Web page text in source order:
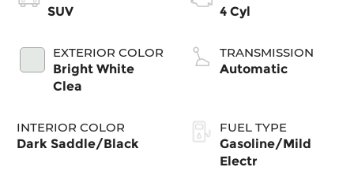
SUV
EXTERIOR COLOR
Bright White
Clea
INTERIOR COLOR
Dark Saddle/Black
4 Cyl
TRANSMISSION
Automatic
FUEL TYPE
Gasoline/Mild
Electr